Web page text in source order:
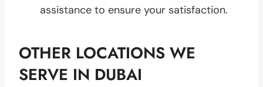
assistance to ensure your satisfaction.
OTHER LOCATIONS WE
SERVE IN DUBAI